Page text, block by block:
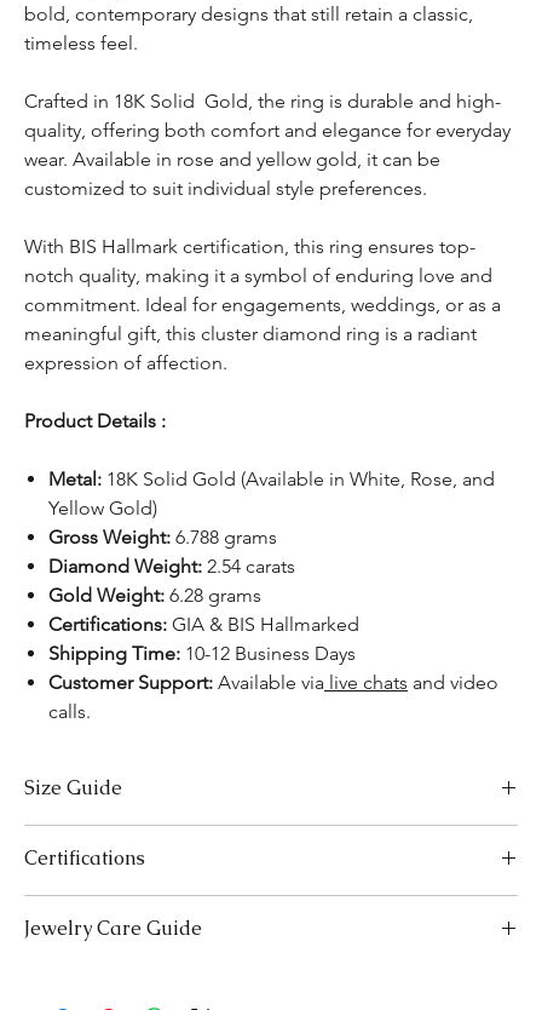
bold, contemporary designs that still retain a classic,
timeless feel.
Crafted in 18K Solid Gold, the ring is durable and high-
quality, offering both comfort and elegance for everyday
wear. Available in rose and yellow gold, it can be
customized to suit individual style preferences.
With BIS Hallmark certification, this ring ensures top-
notch quality, making it a symbol of enduring love and
commitment. Ideal for engagements, weddings, or as a
meaningful gift, this cluster diamond ring is a radiant
expression of affection.
Product Details :
Metal: 18K Solid Gold (Available in White, Rose, and
Yellow Gold)
Gross Weight: 6.788 grams
Diamond Weight: 2.54 carats
Gold Weight: 6.28 grams
Certifications: GIA & BIS Hallmarked
Shipping Time: 10-12 Business Days
Customer Support: Available via live chats and video
calls.
Size Guide
US Size Inside Diameter (mm)
3 14.1
Certifications
necessary certifications to ensure your peace of mind. Below is a
Jewelry Care Guide
makeup, perfume, or hairspray, and remove it first before